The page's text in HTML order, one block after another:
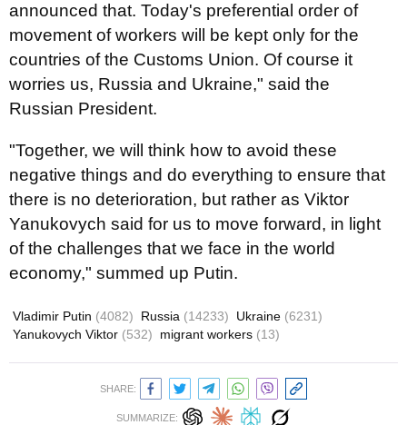
announced that. Today's preferential order of
movement of workers will be kept only for the
countries of the Customs Union. Of course it
worries us, Russia and Ukraine," said the
Russian President.
"Together, we will think how to avoid these
negative things and do everything to ensure that
there is no deterioration, but rather as Viktor
Yanukovych said for us to move forward, in light
of the challenges that we face in the world
economy," summed up Putin.
Vladimir Putin (4082) Russia (14233) Ukraine (6231)
Yanukovych Viktor (532) migrant workers (13)
SHARE:
SUMMARIZE: